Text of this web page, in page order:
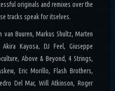
originals and remixes over the
tracks speak for itselves.
Buuren, Markus Shultz, Marten
Kayosa, DJ Feel, Giuseppe
Above & Beyond, 4 Strings,
Eric Morillo, Flash Brothers,
Del Mar, Will Atkinson, Roger